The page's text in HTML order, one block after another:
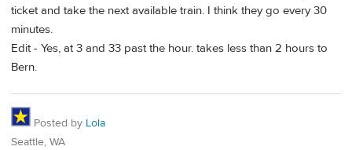
ticket and take the next available train. I think they go every 30
minutes.
Edit - Yes, at 3 and 33 past the hour. takes less than 2 hours to
Bern.
Posted by Lola
Seattle, WA